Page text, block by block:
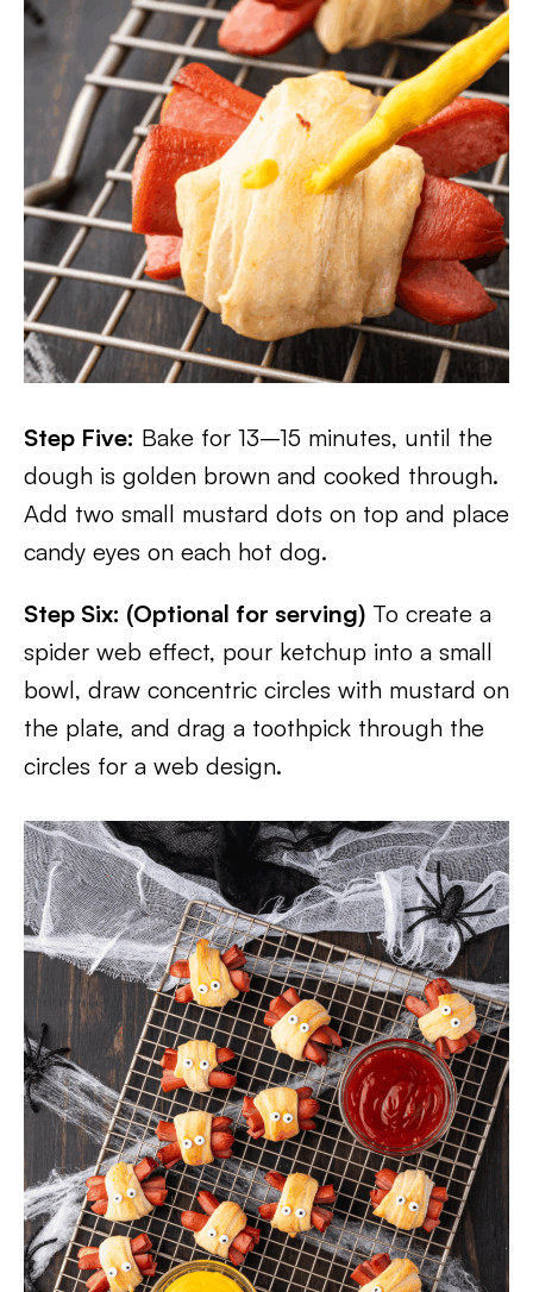
Step Five: Bake for 13–15 minutes, until the
dough is golden brown and cooked through.
Add two small mustard dots on top and place
candy eyes on each hot dog.
Step Six: (Optional for serving) To create a
spider web effect, pour ketchup into a small
bowl, draw concentric circles with mustard on
the plate, and drag a toothpick through the
circles for a web design.